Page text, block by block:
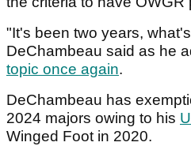
"It's been two years,
DeChambeau said as he
topic once again.
DeChambeau has
2024 majors owing to his
Winged Foot in 2020.